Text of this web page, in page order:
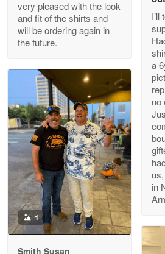
Reply from Proudvet365
Read more
M. Wagner
Apr 22 5
ProudVet365 is a tremendous
Reply from Proudvet365
Read more
Darrell Warner
very pleased with the look
and fit of the shirts and
will be ordering again in
the future.
a
no
in
1
Smith Susan